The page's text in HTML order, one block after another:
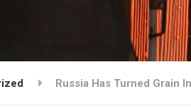
Russia Has Turned Grain